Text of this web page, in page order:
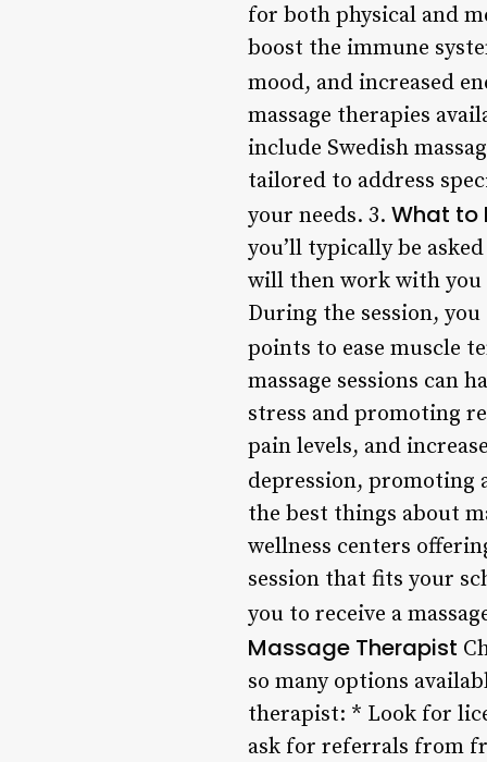
for both physical and
boost the immune
mood, and increased
massage therapies
include Swedish
tailored to address
your needs. 3. What to
you’ll typically be
will then work with you
During the session,
points to ease muscle
massage sessions can
stress and promoting
pain levels, and
depression, promoting
the best things about
wellness centers
session that fits your
you to receive a
Massage Therapist
so many options
therapist: * Look for
ask for referrals from